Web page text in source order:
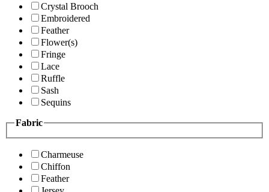
Crystal Brooch
Embroidered
Feather
Flower(s)
Fringe
Lace
Ruffle
Sash
Sequins
Fabric
Charmeuse
Chiffon
Feather